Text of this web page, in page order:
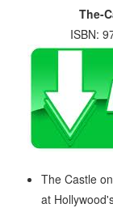
The-
ISBN:
The Castle
at